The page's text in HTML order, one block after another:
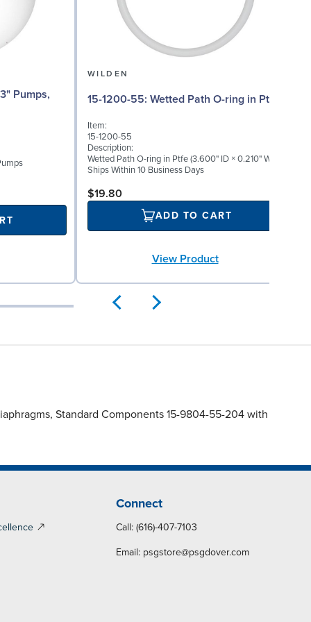
WILDEN
15-1200-55: Wetted Path O-ring in Ptfe
Item:
15-1200-55
Description:
Wetted Path O-ring in Ptfe (3.600" ID × 0.210" W)
Ships Within 10 Business Days
$19.80
ADD TO CART
View Product
Standard Components 15-9804-55-204 with
Connect
Call: (616)-407-7103
Email: psgstore@psgdover.com